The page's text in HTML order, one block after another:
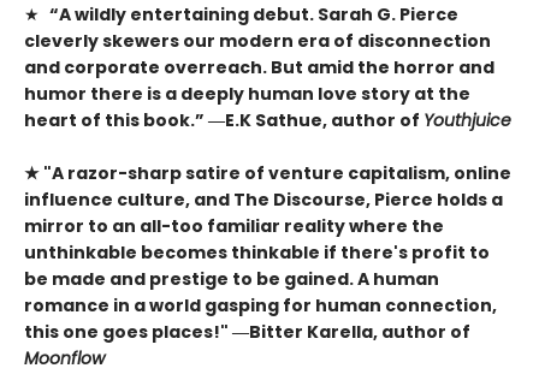
★ “A wildly entertaining debut. Sarah G. Pierce
cleverly skewers our modern era of disconnection
and corporate overreach. But amid the horror and
humor there is a deeply human love story at the
heart of this book.” ―E.K Sathue, author of Youthjuice
★ "A razor-sharp satire of venture capitalism, online
influence culture, and The Discourse, Pierce holds a
mirror to an all-too familiar reality where the
unthinkable becomes thinkable if there's profit to
be made and prestige to be gained. A human
romance in a world gasping for human connection,
this one goes places!" ―Bitter Karella, author of
Moonflow